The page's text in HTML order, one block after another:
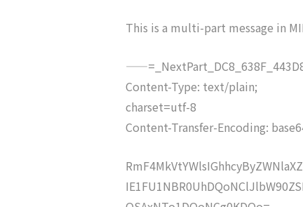
This is a multi-part message in
Content-Type: text/plain;
charset=utf-8
Content-Transfer-Encoding: